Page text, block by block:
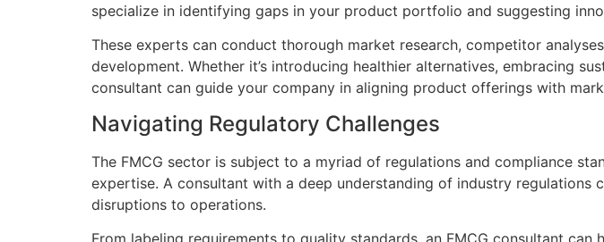
specialize in identifying gaps in your product portfolio and suggesting
These experts can conduct thorough market research, competitor
development. Whether it’s introducing healthier alternatives, embracing
consultant can guide your company in aligning product offerings with
Navigating Regulatory Challenges
The FMCG sector is subject to a myriad of regulations and compliance
expertise. A consultant with a deep understanding of industry regulations
disruptions to operations.
From labeling requirements to quality standards, an FMCG consultant